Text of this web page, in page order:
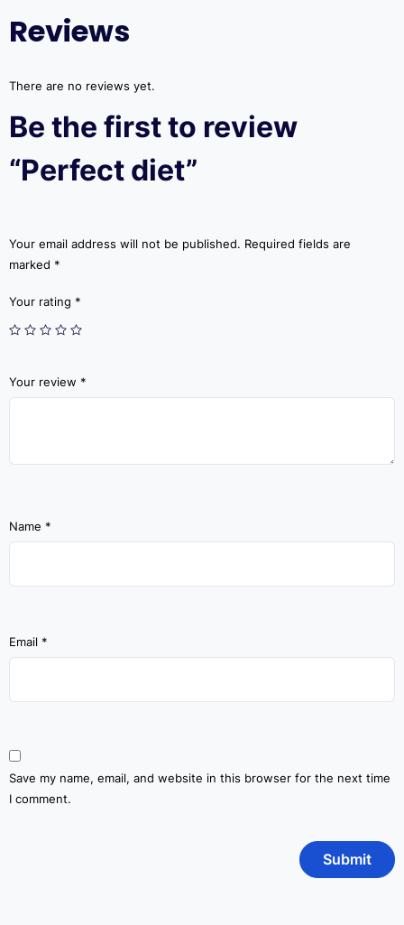
Reviews
There are no reviews yet.
Be the first to review
“Perfect diet”
Your email address will not be published. Required fields are
marked *
Your rating *
Your review *
Name *
Email *
Save my name, email, and website in this browser for the next time
I comment.